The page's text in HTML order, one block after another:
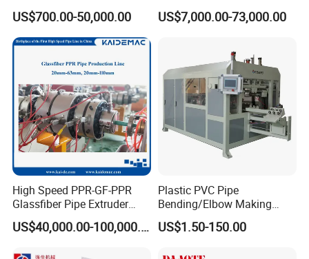
Clients case
Welder/Hydraulic Welding
Machine/ HDPE Pipe Fitting
Welding Machine/HDPE
Pipe Elbow Welding
Machine
US$700.00-50,000.00
Emitter/Dripper Drip
Irrigation Pipe/Tape/Belt
Making Machine Extruder
Machine
US$7,000.00-73,000.00
High Speed PPR-GF-PPR
Glassfiber Pipe Extruder
Machine 20-
110mm/Kaidemac
US$40,000.00-100,000.00
Plastic PVC Pipe
Bending/Elbow Making
/Conduit Bend Machine
US$1.50-150.00